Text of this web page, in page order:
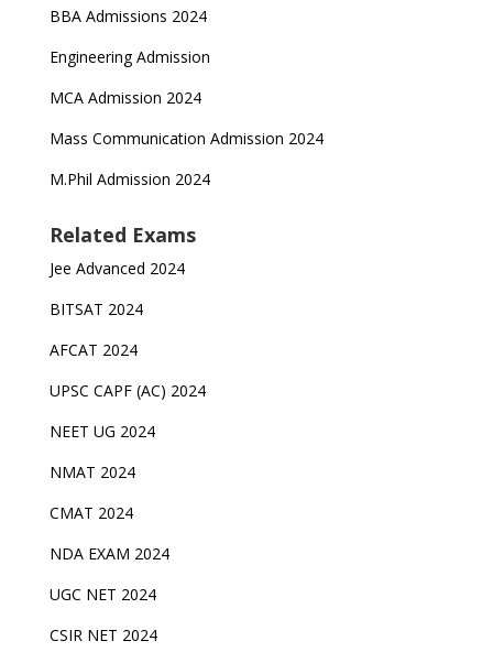
BBA Admissions 2024
Engineering Admission
MCA Admission 2024
Mass Communication Admission 2024
M.Phil Admission 2024
Related Exams
Jee Advanced 2024
BITSAT 2024
AFCAT 2024
UPSC CAPF (AC) 2024
NEET UG 2024
NMAT 2024
CMAT 2024
NDA EXAM 2024
UGC NET 2024
CSIR NET 2024